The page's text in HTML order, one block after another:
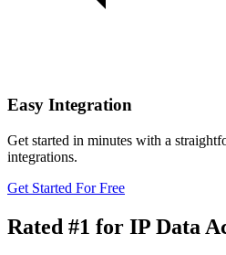
Easy Integration
Get started in minutes with a
integrations.
Get Started For Free
Rated #1 for IP Data